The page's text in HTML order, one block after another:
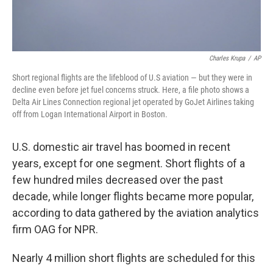
Charles Krupa / AP
Short regional flights are the lifeblood of U.S aviation — but they were in
decline even before jet fuel concerns struck. Here, a file photo shows a
Delta Air Lines Connection regional jet operated by GoJet Airlines taking
off from Logan International Airport in Boston.
U.S. domestic air travel has boomed in recent
years, except for one segment. Short flights of a
few hundred miles decreased over the past
decade, while longer flights became more popular,
according to data gathered by the aviation analytics
firm OAG for NPR.
Nearly 4 million short flights are scheduled for this